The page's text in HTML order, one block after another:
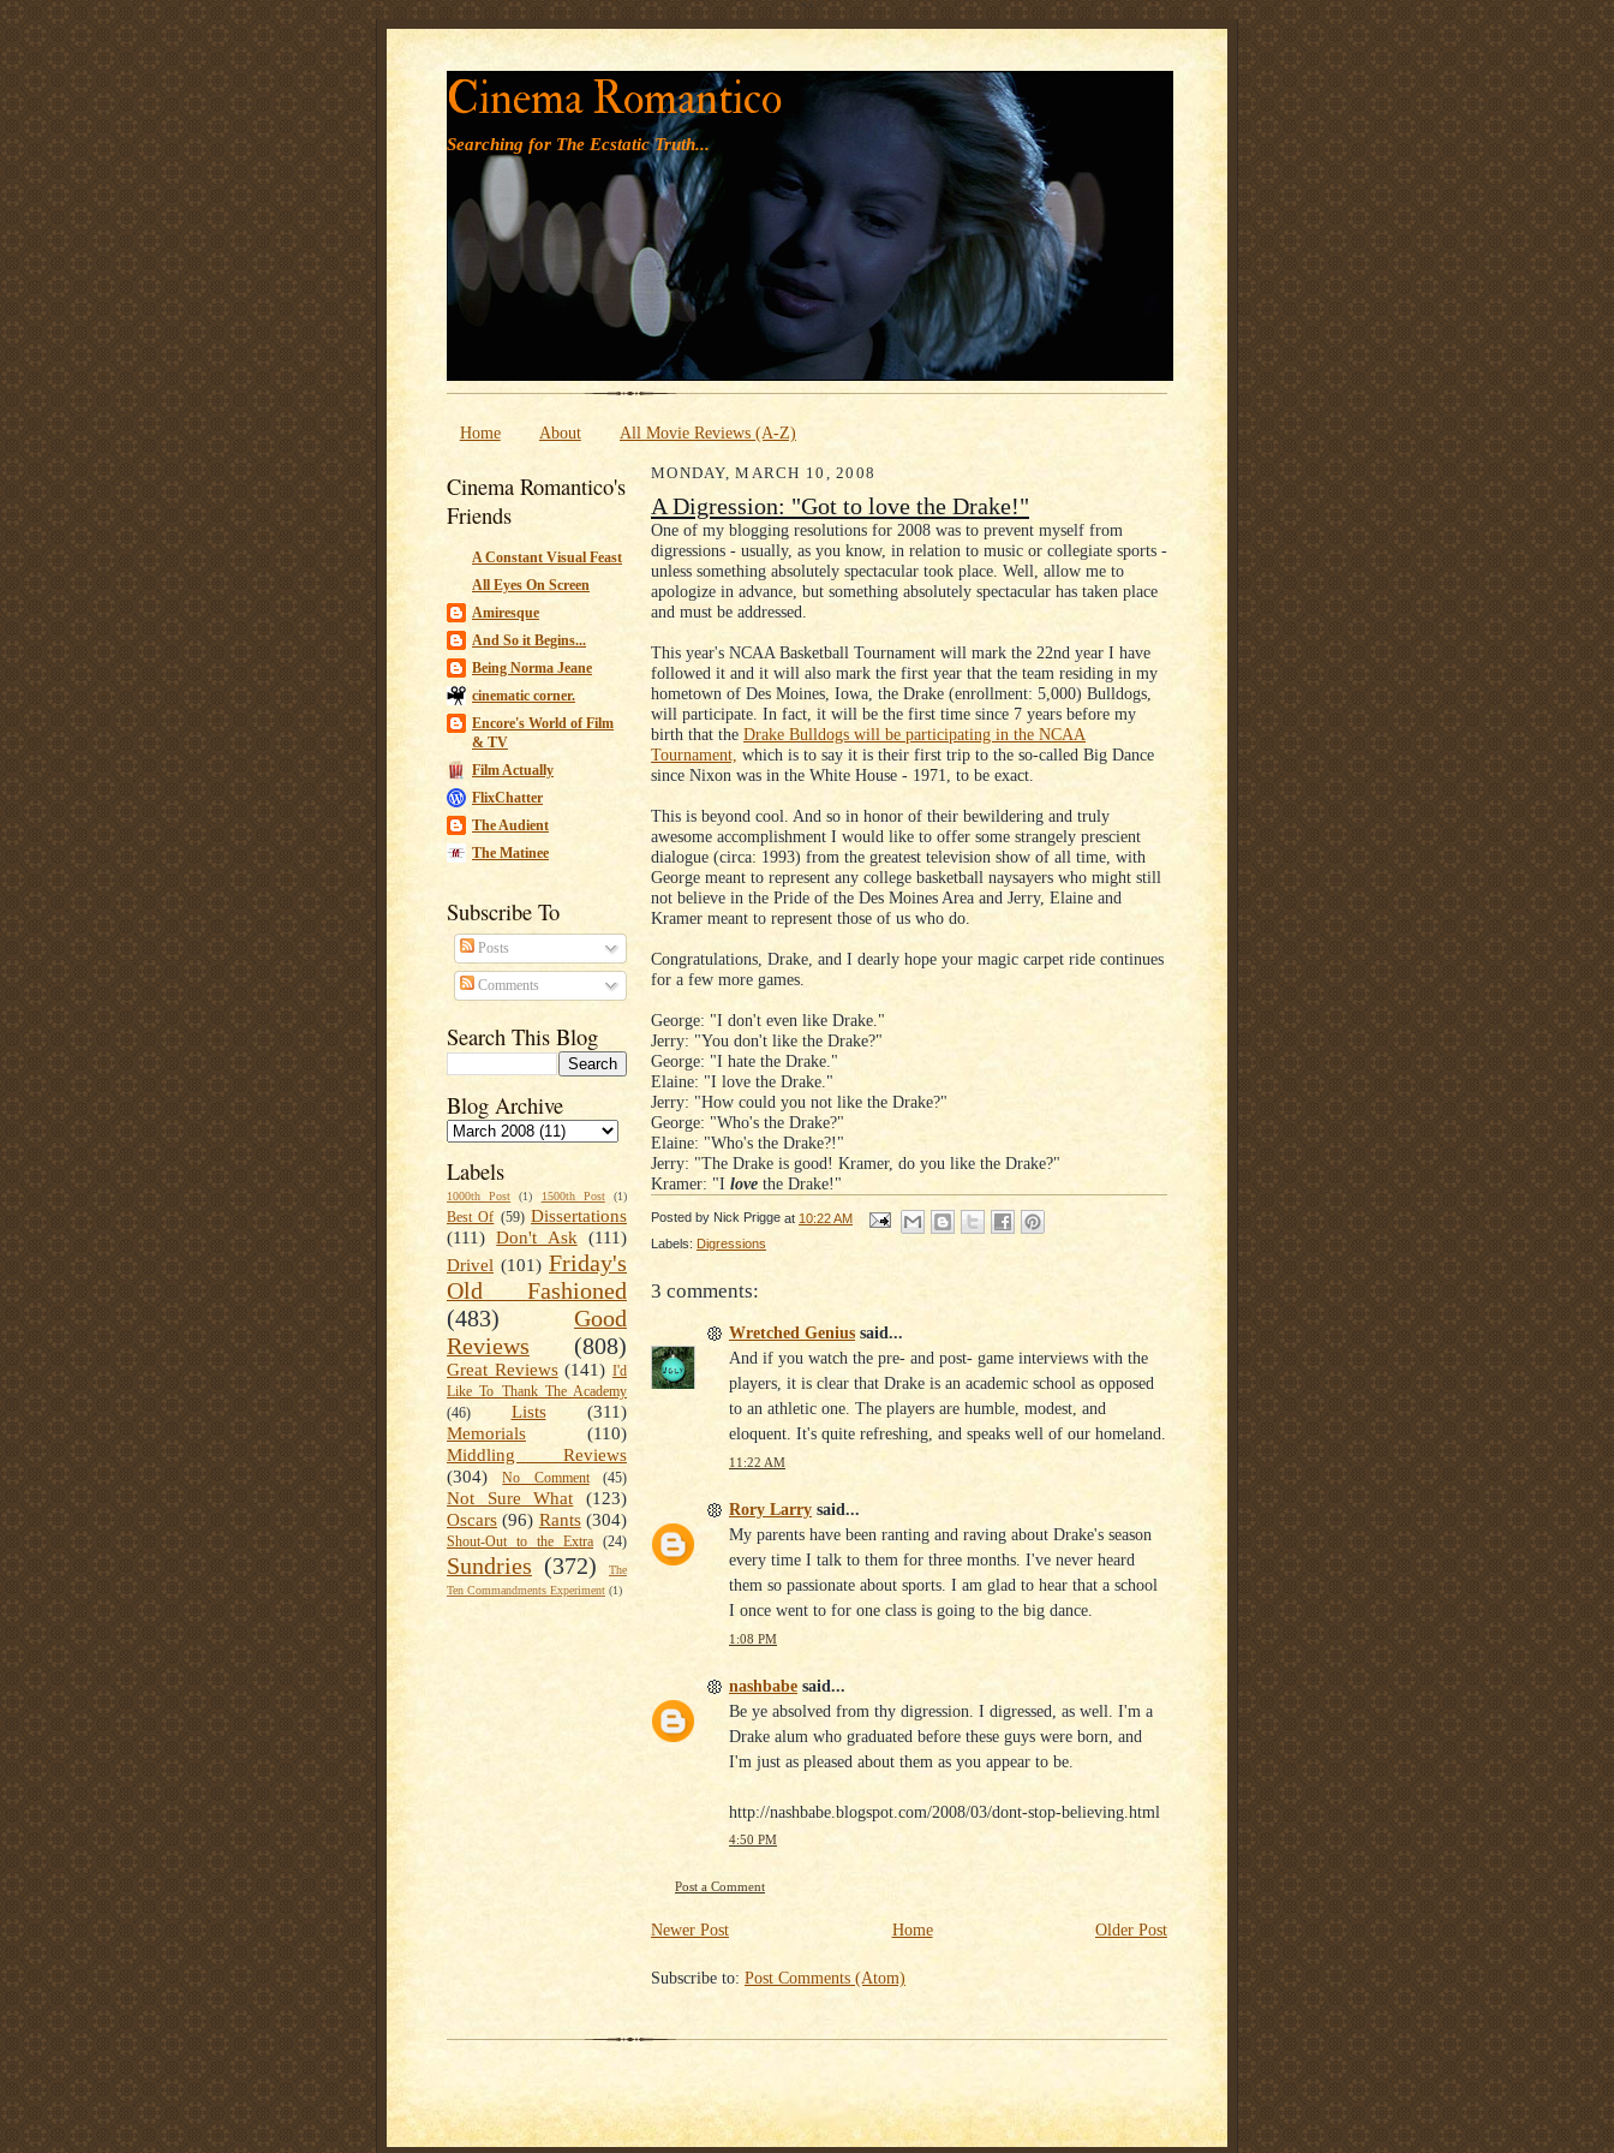
' '
Cinema Romantico
Searching for The Ecstatic Truth...
Home About All Movie Reviews (A-Z)
Cinema Romantico's
Friends
A Constant Visual Feast
All Eyes On Screen
Amiresque
And So it Begins...
Being Norma Jeane
cinematic corner.
Encore's World of Film
& TV
Film Actually
FlixChatter
The Audient
The Matinee
Subscribe To
Posts
Comments
Search This Blog
Blog Archive
Labels
1000th Post (1) 1500th Post (1)
Best Of (59) Dissertations
(111) Don't Ask (111)
Drivel (101) Friday's
Old Fashioned
(483)
Good
Reviews
(808)
Great Reviews (141) I'd
Like To Thank The Academy
(46)
Lists
(311)
Memorials
(110)
Middling Reviews
(304)
No Comment (45)
Not Sure What
(123)
Oscars (96) Rants (304)
Shout-Out to the Extra (24)
Sundries (372)
The
Ten Commandments Experiment (1)
MONDAY, MARCH 10, 2008
A Digression: "Got to love the Drake!"
One of my blogging resolutions for 2008 was to prevent myself from
digressions - usually, as you know, in relation to music or collegiate sports -
unless something absolutely spectacular took place. Well, allow me to
apologize in advance, but something absolutely spectacular has taken place
and must be addressed.
This year's NCAA Basketball Tournament will mark the 22nd year I have
followed it and it will also mark the first year that the team residing in my
hometown of Des Moines, Iowa, the Drake (enrollment: 5,000) Bulldogs,
will participate. In fact, it will be the first time since 7 years before my
birth that the Drake Bulldogs will be participating in the NCAA
Tournament, which is to say it is their first trip to the so-called Big Dance
since Nixon was in the White House - 1971, to be exact.
This is beyond cool. And so in honor of their bewildering and truly
awesome accomplishment I would like to offer some strangely prescient
dialogue (circa: 1993) from the greatest television show of all time, with
George meant to represent any college basketball naysayers who might still
not believe in the Pride of the Des Moines Area and Jerry, Elaine and
Kramer meant to represent those of us who do.
Congratulations, Drake, and I dearly hope your magic carpet ride continues
for a few more games.
George: "I don't even like Drake."
Jerry: "You don't like the Drake?"
George: "I hate the Drake."
Elaine: "I love the Drake."
Jerry: "How could you not like the Drake?"
George: "Who's the Drake?"
Elaine: "Who's the Drake?!"
Jerry: "The Drake is good! Kramer, do you like the Drake?"
Kramer: "I love the Drake!"
Posted by Nick Prigge at 10:22 AM
Labels: Digressions
3 comments:
Wretched Genius said...
And if you watch the pre- and post- game interviews with the
players, it is clear that Drake is an academic school as opposed
to an athletic one. The players are humble, modest, and
eloquent. It's quite refreshing, and speaks well of our homeland.
11:22 AM
Rory Larry said...
My parents have been ranting and raving about Drake's season
every time I talk to them for three months. I've never heard
them so passionate about sports. I am glad to hear that a school
I once went to for one class is going to the big dance.
1:08 PM
nashbabe said...
Be ye absolved from thy digression. I digressed, as well. I'm a
Drake alum who graduated before these guys were born, and
I'm just as pleased about them as you appear to be.
http://nashbabe.blogspot.com/2008/03/dont-stop-believing.html
4:50 PM
Post a Comment
Newer Post Older Post
Home
Subscribe to: Post Comments (Atom)